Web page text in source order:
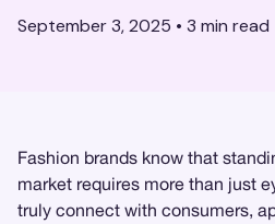
September 3, 2025 • 3 min read
Fashion brands know that
market requires more than just
truly connect with consumers,